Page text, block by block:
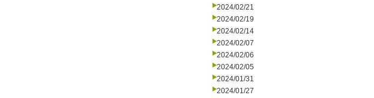
2024/02/21
2024/02/19
2024/02/14
2024/02/07
2024/02/06
2024/02/05
2024/01/31
2024/01/27